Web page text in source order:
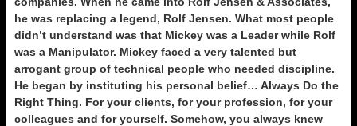
he was replacing a legend, Rolf Jensen. What most people
didn’t understand was that Mickey was a Leader while Rolf
was a Manipulator. Mickey faced a very talented but
arrogant group of technical people who needed discipline.
He began by instituting his personal belief… Always Do the
Right Thing. For your clients, for your profession, for your
colleagues and for yourself. Somehow, you always knew